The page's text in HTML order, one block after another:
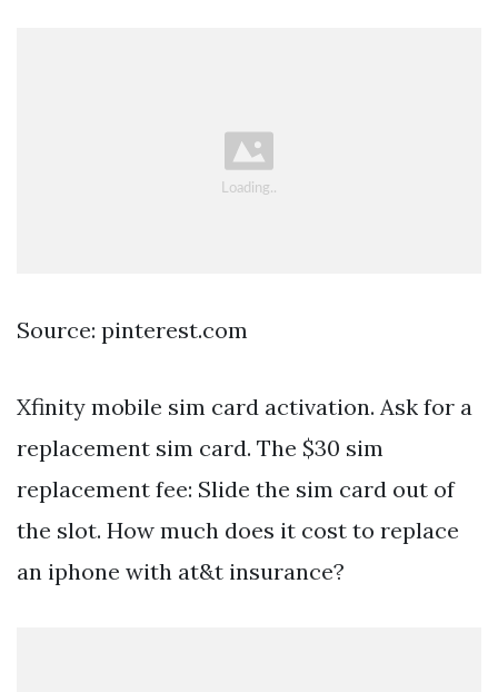
Source: pinterest.com
Xfinity mobile sim card activation. Ask for a
replacement sim card. The $30 sim
replacement fee: Slide the sim card out of
the slot. How much does it cost to replace
an iphone with at&t insurance?